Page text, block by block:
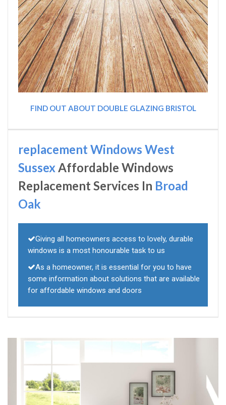
FIND OUT ABOUT DOUBLE GLAZING BRISTOL
replacement Windows West
SussexAffordable Windows
Replacement Services In Broad
Oak
Giving all homeowners access to lovely, durable
windows is a most honourable task to us
As a homeowner, it is essential for you to have
some information about solutions that are available
for affordable windows and doors